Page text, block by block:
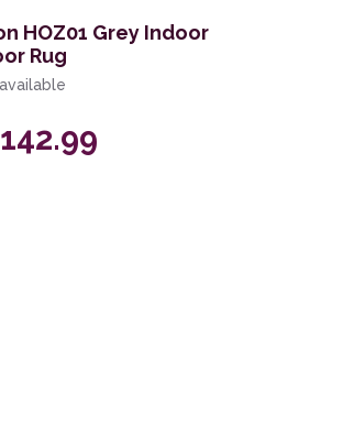
HOZ01 Grey Indoor
Rug